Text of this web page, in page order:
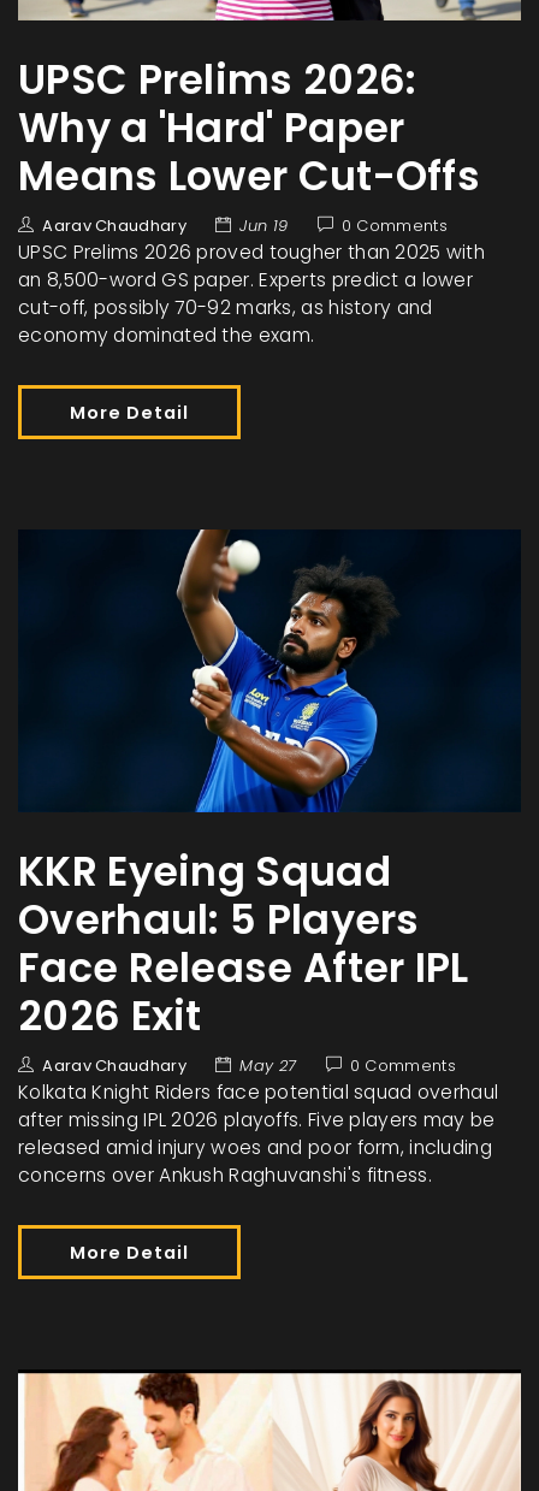
UPSC Prelims 2026:
Why a 'Hard' Paper
Means Lower Cut-Offs
Aarav Chaudhary Jun 19 0 Comments
UPSC Prelims 2026 proved tougher than 2025 with
an 8,500-word GS paper. Experts predict a lower
cut-off, possibly 70-92 marks, as history and
economy dominated the exam.
More Detail
KKR Eyeing Squad
Overhaul: 5 Players
Face Release After IPL
2026 Exit
Aarav Chaudhary May 27 0 Comments
Kolkata Knight Riders face potential squad overhaul
after missing IPL 2026 playoffs. Five players may be
released amid injury woes and poor form, including
concerns over Ankush Raghuvanshi's fitness.
More Detail